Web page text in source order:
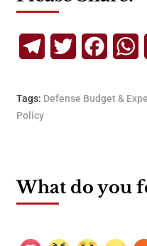
TelegramTwitter
Tags: Defense Budget &
Policy
What do you